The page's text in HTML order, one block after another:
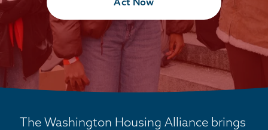
The Washington Housing Alliance brings